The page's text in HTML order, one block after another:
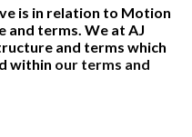
is in relation to Motion
and terms. We at AJ
and terms which
within our terms and